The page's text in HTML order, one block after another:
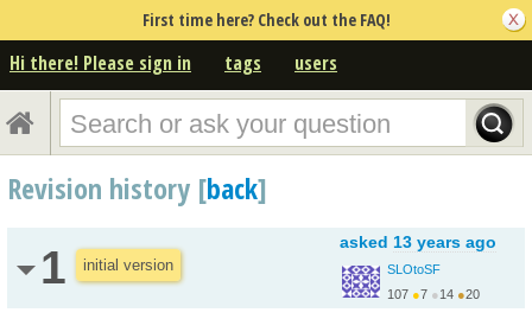
First time here? Check out the FAQ!
Hi there! Please sign in tags users
Revision history [back]
1 initial version
asked 13 years ago
SLOtoSF
107 ●7 ●14 ●20